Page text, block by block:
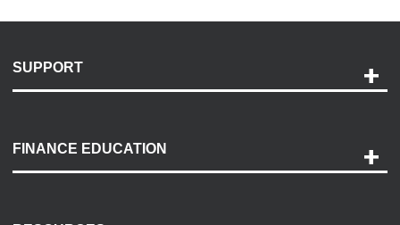
SUPPORT
Payment Options
Accessibility
FINANCE EDUCATION